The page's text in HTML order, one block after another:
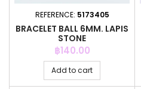
REFERENCE: 5173405
BRACELET BALL 6MM. LAPIS
STONE
Price
฿140.00
Add to cart